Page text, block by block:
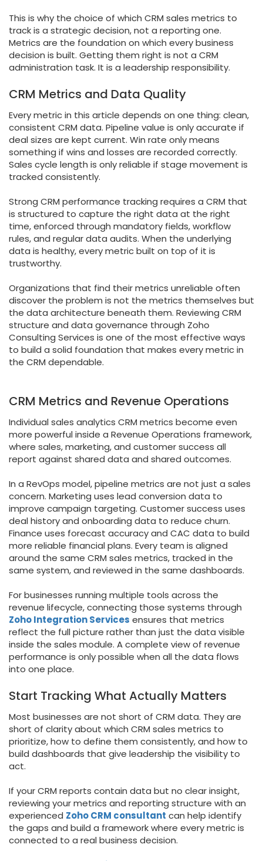
This is why the choice of which CRM sales metrics to
track is a strategic decision, not a reporting one.
Metrics are the foundation on which every business
decision is built. Getting them right is not a CRM
administration task. It is a leadership responsibility.
CRM Metrics and Data Quality
Every metric in this article depends on one thing: clean,
consistent CRM data. Pipeline value is only accurate if
deal sizes are kept current. Win rate only means
something if wins and losses are recorded correctly.
Sales cycle length is only reliable if stage movement is
tracked consistently.
Strong CRM performance tracking requires a CRM that
is structured to capture the right data at the right
time, enforced through mandatory fields, workflow
rules, and regular data audits. When the underlying
data is healthy, every metric built on top of it is
trustworthy.
Organizations that find their metrics unreliable often
discover the problem is not the metrics themselves but
the data architecture beneath them. Reviewing CRM
structure and data governance through Zoho
Consulting Services is one of the most effective ways
to build a solid foundation that makes every metric in
the CRM dependable.
CRM Metrics and Revenue Operations
Individual sales analytics CRM metrics become even
more powerful inside a Revenue Operations framework,
where sales, marketing, and customer success all
report against shared data and shared outcomes.
In a RevOps model, pipeline metrics are not just a sales
concern. Marketing uses lead conversion data to
improve campaign targeting. Customer success uses
deal history and onboarding data to reduce churn.
Finance uses forecast accuracy and CAC data to build
more reliable financial plans. Every team is aligned
around the same CRM sales metrics, tracked in the
same system, and reviewed in the same dashboards.
For businesses running multiple tools across the
revenue lifecycle, connecting those systems through
Zoho Integration Services ensures that metrics
reflect the full picture rather than just the data visible
inside the sales module. A complete view of revenue
performance is only possible when all the data flows
into one place.
Start Tracking What Actually Matters
Most businesses are not short of CRM data. They are
short of clarity about which CRM sales metrics to
prioritize, how to define them consistently, and how to
build dashboards that give leadership the visibility to
act.
If your CRM reports contain data but no clear insight,
reviewing your metrics and reporting structure with an
experienced Zoho CRM consultant can help identify
the gaps and build a framework where every metric is
connected to a real business decision.